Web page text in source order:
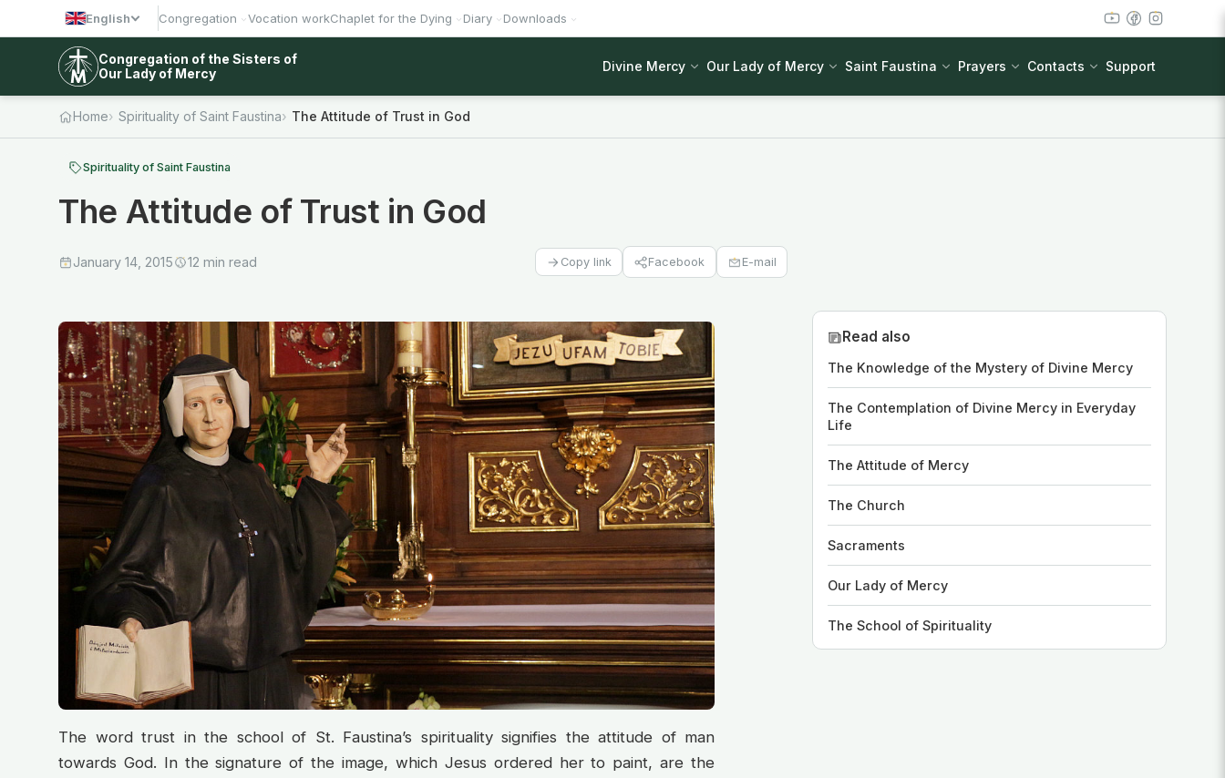
English Congregation Vocation workChaplet for the Dying Diary Downloads
Congregation of the Sisters of
Our Lady of Mercy
Divine Mercy Our Lady of Mercy Saint Faustina Prayers Contacts Support
Home Spirituality of Saint Faustina The Attitude of Trust in God
Spirituality of Saint Faustina
The Attitude of Trust in God
January 14, 2015 12 min read Copy link Facebook E-mail
The word trust in the school of St. Faustina’s spirituality signifies the attitude of man
towards God. In the signature of the image, which Jesus ordered her to paint, are the
Read also
The Knowledge of the Mystery of Divine Mercy
The Contemplation of Divine Mercy in Everyday
Life
The Attitude of Mercy
The Church
Sacraments
Our Lady of Mercy
The School of Spirituality